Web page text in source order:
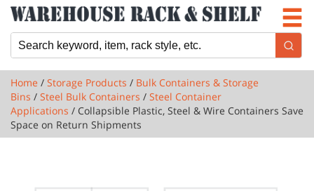
Newsletter
Locations
Cart
Home / Storage Products / Bulk Containers & Storage
Bins / Steel Bulk Containers / Steel Container
Applications / Collapsible Plastic, Steel & Wire Containers Save
Space on Return Shipments